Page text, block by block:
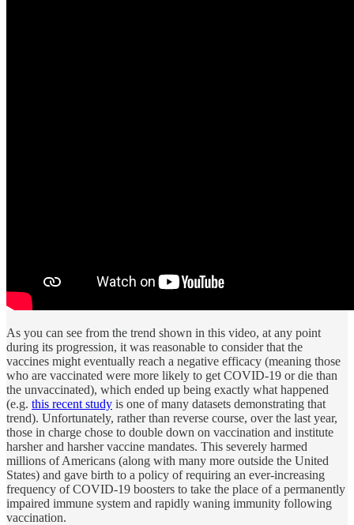
As you can see from the trend shown in this video, at any point
during its progression, it was reasonable to consider that the
vaccines might eventually reach a negative efficacy (meaning those
who are vaccinated were more likely to get COVID-19 or die than
the unvaccinated), which ended up being exactly what happened
(e.g. this recent study is one of many datasets demonstrating that
trend). Unfortunately, rather than reverse course, over the last year,
those in charge chose to double down on vaccination and institute
harsher and harsher vaccine mandates. This severely harmed
millions of Americans (along with many more outside the United
States) and gave birth to a policy of requiring an ever-increasing
frequency of COVID-19 boosters to take the place of a permanently
impaired immune system and rapidly waning immunity following
vaccination.